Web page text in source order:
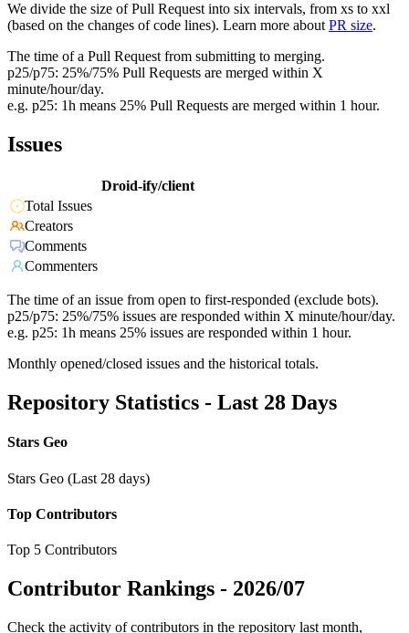
We divide the size of Pull Request into six intervals, from xs to xxl
(based on the changes of code lines). Learn more about PR size.
The time of a Pull Request from submitting to merging.
p25/p75: 25%/75% Pull Requests are merged within X
minute/hour/day.
e.g. p25: 1h means 25% Pull Requests are merged within 1 hour.
Issues
Droid-ify/client
Total Issues
Creators
Comments
Commenters
The time of an issue from open to first-responded (exclude bots).
p25/p75: 25%/75% issues are responded within X minute/hour/day.
e.g. p25: 1h means 25% issues are responded within 1 hour.
Monthly opened/closed issues and the historical totals.
Repository Statistics - Last 28 Days
Stars Geo
Stars Geo (Last 28 days)
Top Contributors
Top 5 Contributors
Contributor Rankings - 2026/07
Check the activity of contributors in the repository last month,